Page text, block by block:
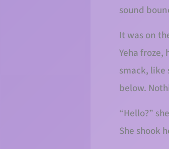
sound
It was on
Yeha
smack,
below.
“Hello?”
She shook